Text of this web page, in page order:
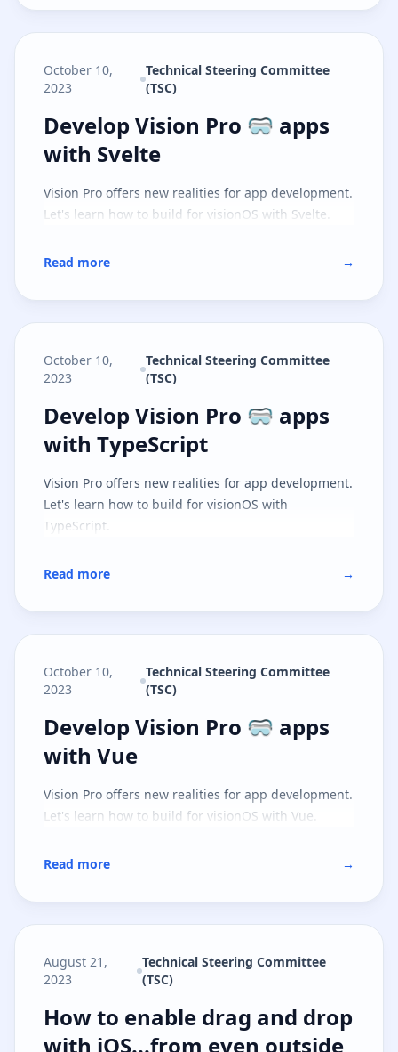
October 10,
2023
Technical Steering Committee
(TSC)
Develop Vision Pro 🥽 apps with
Develop Vision Pro 🥽 apps
with Svelte
Vision Pro offers new realities for app development.
Let's learn how to build for visionOS with Svelte.
Read more →
October 10,
2023
Technical Steering Committee
(TSC)
Develop Vision Pro 🥽 apps with
Develop Vision Pro 🥽 apps
with TypeScript
Vision Pro offers new realities for app development.
Let's learn how to build for visionOS with
TypeScript.
Read more →
October 10,
2023
Technical Steering Committee
(TSC)
Develop Vision Pro 🥽 apps with
Develop Vision Pro 🥽 apps
with Vue
Vision Pro offers new realities for app development.
Let's learn how to build for visionOS with Vue.
Read more →
August 21,
2023
Technical Steering Committee
(TSC)
How to enable drag and drop
How to enable drag and drop
with iOS...from even outside